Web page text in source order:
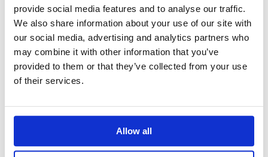
provide social media features and to analyse our traffic.
We also share information about your use of our site with
our social media, advertising and analytics partners who
may combine it with other information that you’ve
provided to them or that they’ve collected from your use
of their services.
Allow all
News
Foundation organises distance
education for Finnish children at al-
Hol refugee camp in Syria